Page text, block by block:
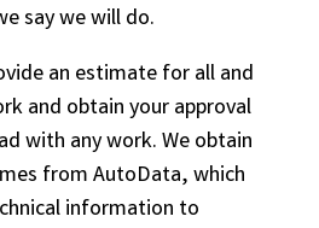
say we will do.
an estimate for all and
and obtain your approval
with any work. We obtain
from AutoData, which
information to